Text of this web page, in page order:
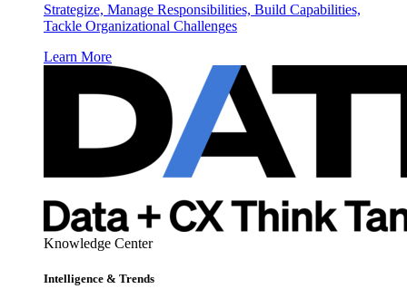
Strategize, Manage Responsibilities, Build Capabilities,
Tackle Organizational Challenges
Learn More
Knowledge Center
Intelligence & Trends